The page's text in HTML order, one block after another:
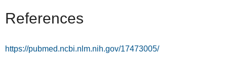
References
https://pubmed.ncbi.nlm.nih.gov/17473005/